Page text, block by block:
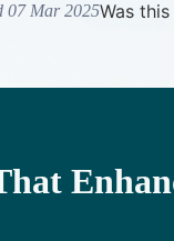
07 Mar 2025Was